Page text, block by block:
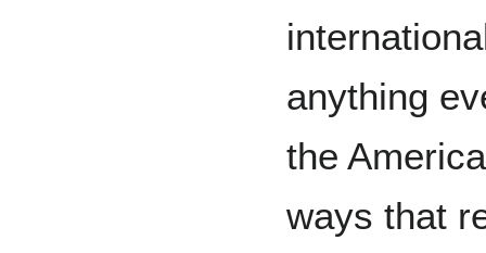
anything
the
ways that